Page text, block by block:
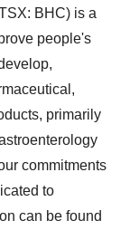
BHC) is a
people's
primarily
commitments
to
can be found